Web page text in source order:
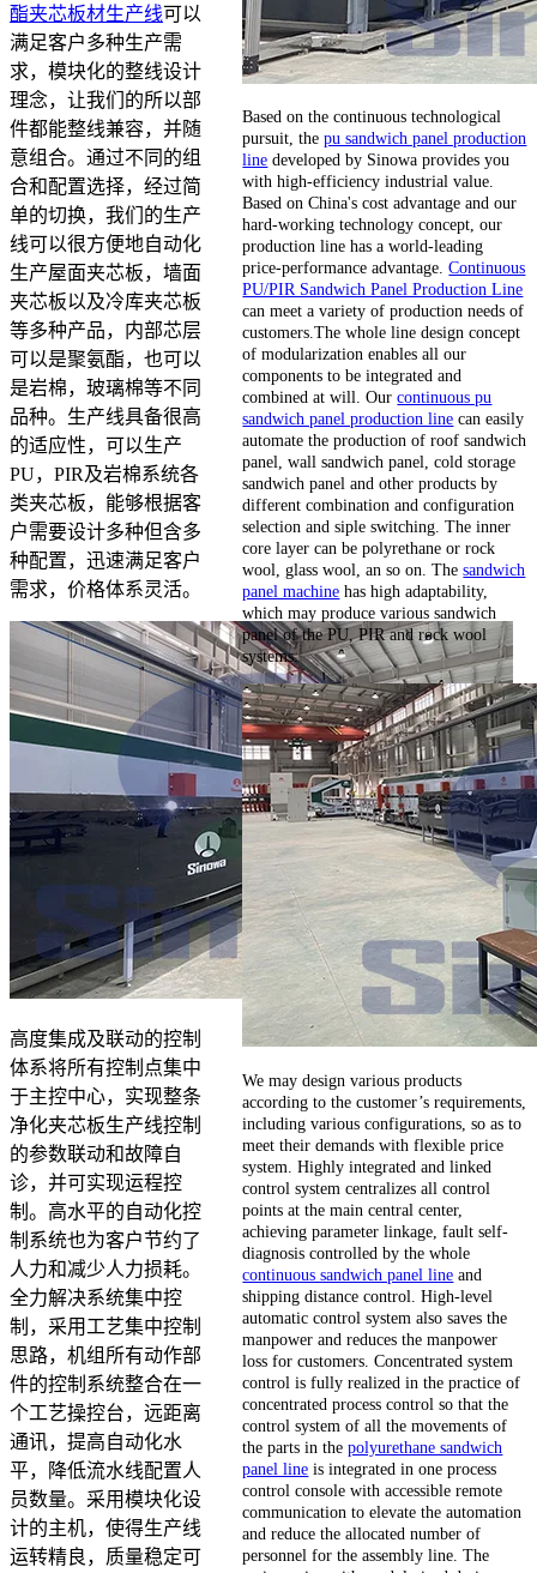
酯夹芯板材生产线可以
满足客户多种生产需
求，模块化的整线设计
理念，让我们的所以部
件都能整线兼容，并随
意组合。通过不同的组
合和配置选择，经过简
单的切换，我们的生产
线可以很方便地自动化
生产屋面夹芯板，墙面
夹芯板以及冷库夹芯板
等多种产品，内部芯层
可以是聚氨酯，也可以
是岩棉，玻璃棉等不同
品种。生产线具备很高
的适应性，可以生产
PU，PIR及岩棉系统各
类夹芯板，能够根据客
户需要设计多种但含多
种配置，迅速满足客户
需求，价格体系灵活。
高度集成及联动的控制
体系将所有控制点集中
于主控中心，实现整条
净化夹芯板生产线控制
的参数联动和故障自
诊，并可实现运程控
制。高水平的自动化控
制系统也为客户节约了
人力和减少人力损耗。
全力解决系统集中控
制，采用工艺集中控制
思路，机组所有动作部
件的控制系统整合在一
个工艺操控台，远距离
通讯，提高自动化水
平，降低流水线配置人
员数量。采用模块化设
计的主机，使得生产线
运转精良，质量稳定可
Based on the continuous technological
pursuit, thepu sandwich panel production
line developed by Sinowa provides you
with high-efficiency industrial value.
Based on China's cost advantage and our
hard-working technology concept, our
production line has a world-leading
price-performance advantage.Continuous
PU/PIR Sandwich Panel Production Line
can meet a variety of production needs of
customers.The whole line design concept
of modularization enables all our
components to be integrated and
combined at will. Ourcontinuous pu
sandwich panel production line can easily
automate the production of roof sandwich
panel, wall sandwich panel, cold storage
sandwich panel and other products by
different combination and configuration
selection and siple switching. The inner
core layer can be polyrethane or rock
wool, glass wool, an so on. Thesandwich
panel machine has high adaptability,
which may produce various sandwich
panel of the PU, PIR and rock wool
systems.
We may design various products
according to the customer’s requirements,
including various configurations, so as to
meet their demands with flexible price
system. Highly integrated and linked
control system centralizes all control
points at the main central center,
achieving parameter linkage, fault self-
diagnosis controlled by the whole
continuous sandwich panel line and
shipping distance control. High-level
automatic control system also saves the
manpower and reduces the manpower
loss for customers. Concentrated system
control is fully realized in the practice of
concentrated process control so that the
control system of all the movements of
the parts in thepolyurethane sandwich
panel line is integrated in one process
control console with accessible remote
communication to elevate the automation
and reduce the allocated number of
personnel for the assembly line. The